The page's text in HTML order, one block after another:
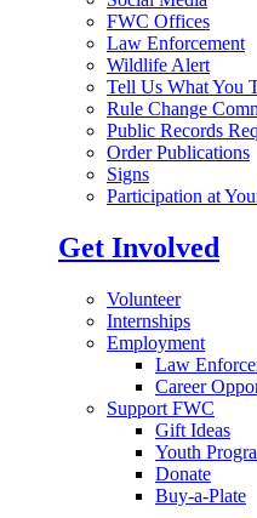
FWC Offices
Law Enforcement
Wildlife Alert
Tell Us What You
Rule Change
Public Records
Order Publications
Signs
Participation at
Get Involved
Volunteer
Internships
Employment
Law
Career
Support FWC
Gift Ideas
Youth
Donate
Buy-a-Plate